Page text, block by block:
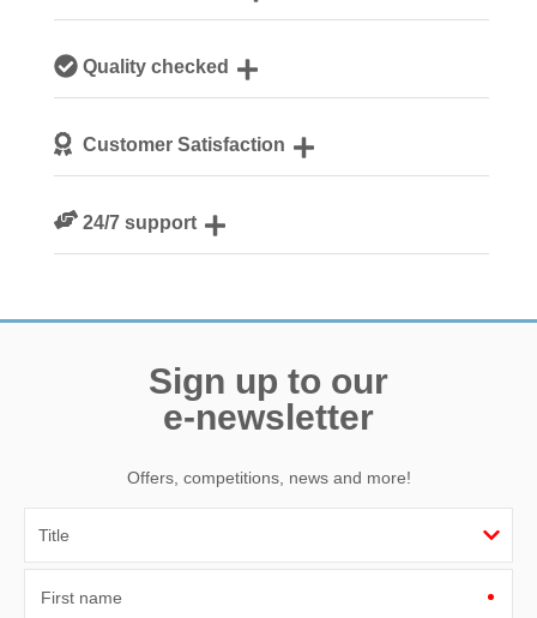
NorfolkQuality checked
guestsCustomer Satisfaction
24/7 support
Sign up to our
e-newsletter
Offers, competitions, news and more!
First name